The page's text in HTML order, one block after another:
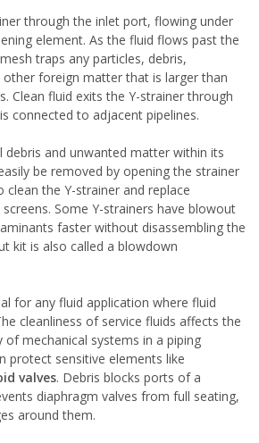
through the inlet port, flowing under
element. As the fluid flows past the
traps any particles, debris,
other foreign matter that is larger than
Clean fluid exits the Y-strainer through
connected to adjacent pipelines.
debris and unwanted matter within its
be removed by opening the strainer
clean the Y-strainer and replace
Some Y-strainers have blowout
faster without disassembling the
kit is also called a blowdown
for any fluid application where fluid
cleanliness of service fluids affects the
of mechanical systems in a piping
protect sensitive elements like
valves. Debris blocks ports of a
diaphragm valves from full seating,
around them.